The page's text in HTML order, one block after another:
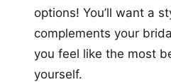
options! You’ll want a
complements your
you feel like the most
yourself.